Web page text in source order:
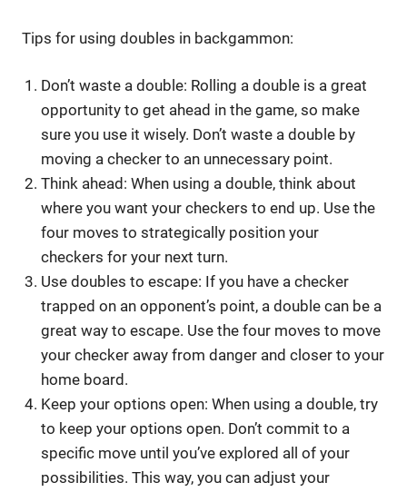
Tips for using doubles in backgammon:
Don’t waste a double: Rolling a double is a great
opportunity to get ahead in the game, so make
sure you use it wisely. Don’t waste a double by
moving a checker to an unnecessary point.
Think ahead: When using a double, think about
where you want your checkers to end up. Use the
four moves to strategically position your
checkers for your next turn.
Use doubles to escape: If you have a checker
trapped on an opponent’s point, a double can be a
great way to escape. Use the four moves to move
your checker away from danger and closer to your
home board.
Keep your options open: When using a double, try
to keep your options open. Don’t commit to a
specific move until you’ve explored all of your
possibilities. This way, you can adjust your